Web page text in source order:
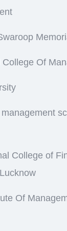
College Of
College of
Of